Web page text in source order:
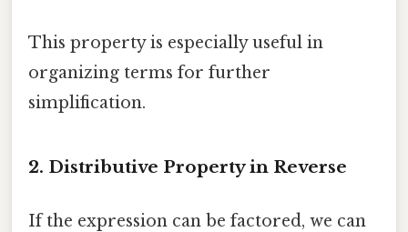
This property is especially useful in
organizing terms for further
simplification.
2. Distributive Property in Reverse
If the expression can be factored, we can